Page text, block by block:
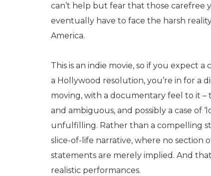
can’t help but fear that those carefree
eventually have to face the harsh
America.
This is an indie movie, so if you expect
a Hollywood resolution, you’re in for a
moving, with a documentary feel to it –
and ambiguous, and possibly a case of
unfulfilling. Rather than a compelling
slice-of-life narrative, where no section
statements are merely implied. And
realistic performances.